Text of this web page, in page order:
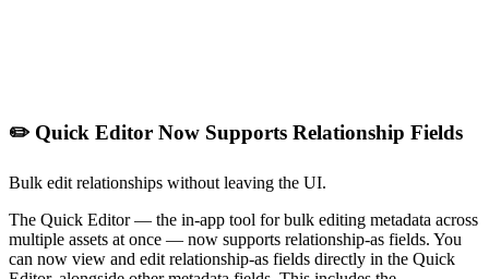
✏️ Quick Editor Now Supports Relationship Fields
Bulk edit relationships without leaving the UI.
The Quick Editor — the in-app tool for bulk editing metadata across
multiple assets at once — now supports relationship-as fields. You
can now view and edit relationship-as fields directly in the Quick